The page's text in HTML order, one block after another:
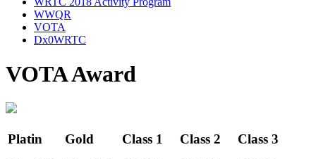
WWQR
VOTA
Dx0WRTC
VOTA Award
Platin Gold Class 1 Class 2 Class 3